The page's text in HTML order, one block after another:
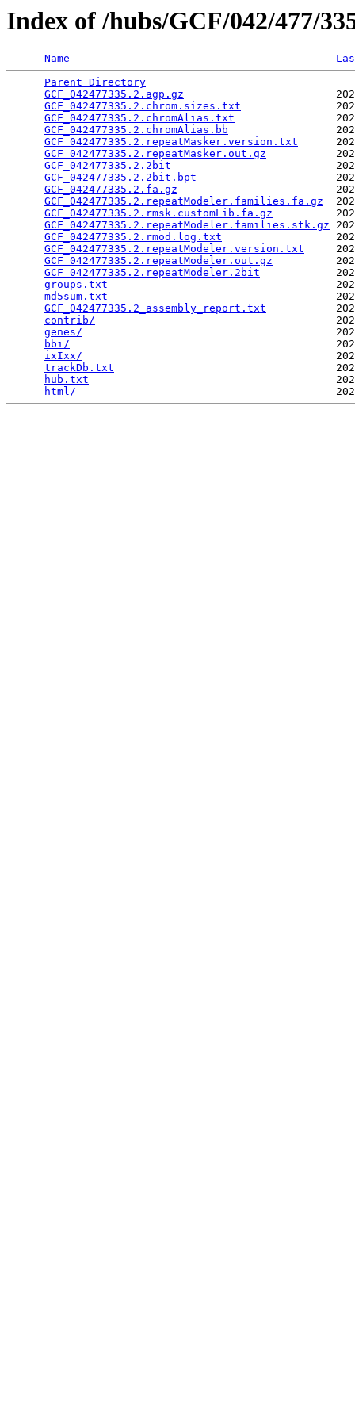
Index of /hubs/GCF/042/477/
Name
Parent Directory
GCF_042477335.2.agp.gz
GCF_042477335.2.chrom.sizes.txt
GCF_042477335.2.chromAlias.txt
GCF_042477335.2.chromAlias.bb
GCF_042477335.2.repeatMasker.version.txt
GCF_042477335.2.repeatMasker.out.gz
GCF_042477335.2.2bit
GCF_042477335.2.2bit.bpt
GCF_042477335.2.fa.gz
GCF_042477335.2.repeatModeler.families.fa.gz
GCF_042477335.2.rmsk.customLib.fa.gz
GCF_042477335.2.repeatModeler.families.stk.gz
GCF_042477335.2.rmod.log.txt
GCF_042477335.2.repeatModeler.version.txt
GCF_042477335.2.repeatModeler.out.gz
GCF_042477335.2.repeatModeler.2bit
groups.txt
md5sum.txt
GCF_042477335.2_assembly_report.txt
contrib/
genes/
bbi/
ixIxx/
trackDb.txt
hub.txt
html/